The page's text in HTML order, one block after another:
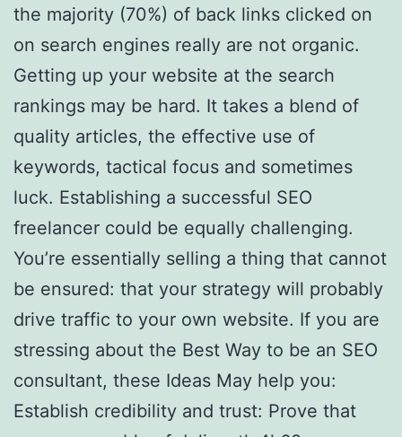
the majority (70%) of back links clicked on
on search engines really are not organic.
Getting up your website at the search
rankings may be hard. It takes a blend of
quality articles, the effective use of
keywords, tactical focus and sometimes
luck. Establishing a successful SEO
freelancer could be equally challenging.
You’re essentially selling a thing that cannot
be ensured: that your strategy will probably
drive traffic to your own website. If you are
stressing about the Best Way to be an SEO
consultant, these Ideas May help you:
Establish credibility and trust: Prove that